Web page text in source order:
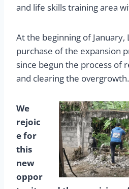
and life skills training area
At the beginning of January,
purchase of the expansion
since begun the process of
and clearing the overgrowth.
We
rejoic
e for
this
new
oppor